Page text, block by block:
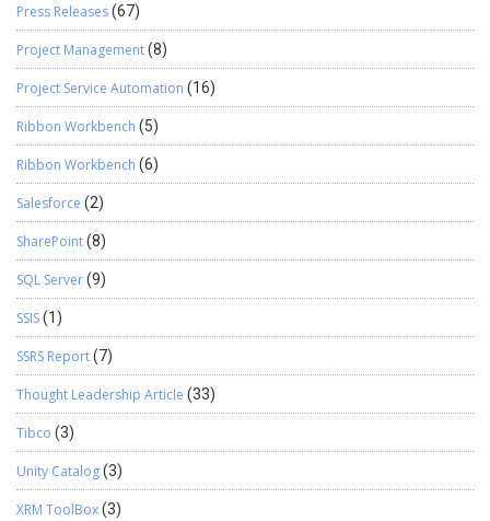
Press Releases(67)
Project Management(8)
Project Service Automation (16)
Ribbon Workbench (5)
Ribbon Workbench (6)
Salesforce (2)
SharePoint(8)
SQL Server(9)
SSIS(1)
SSRS Report(7)
Thought Leadership Article (33)
Tibco (3)
Unity Catalog(3)
XRM ToolBox(3)